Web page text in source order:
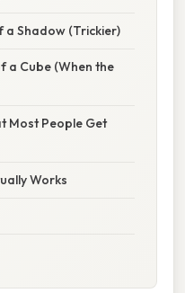
a Shadow (Trickier)
a Cube (When the
Most People Get
Works